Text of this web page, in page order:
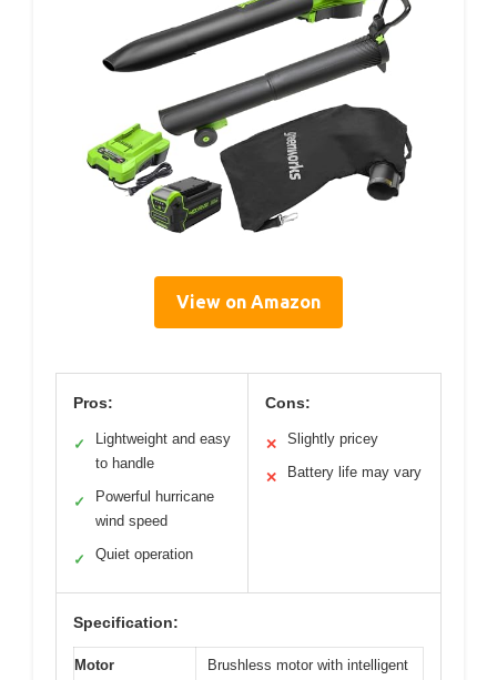
View on Amazon
Pros:
✓
Lightweight and easy
to handle
✓
Powerful hurricane
wind speed
✓ Quiet operation
Cons:
✕ Slightly pricey
✕ Battery life may vary
Specification:
Motor
Brushless motor with intelligent